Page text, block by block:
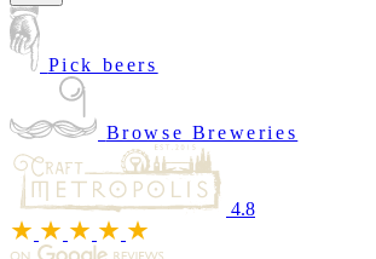
Pick beers
Browse Breweries
4.8